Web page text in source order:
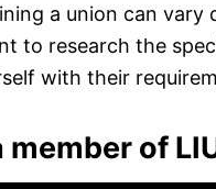
a union can vary
to research the
with their
of